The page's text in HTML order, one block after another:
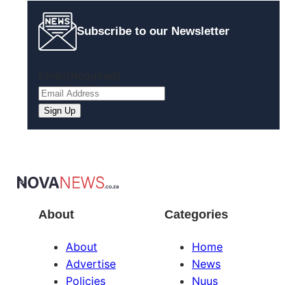
Subscribe to our Newsletter
About
About
Advertise
Policies
Categories
Home
News
Nuus